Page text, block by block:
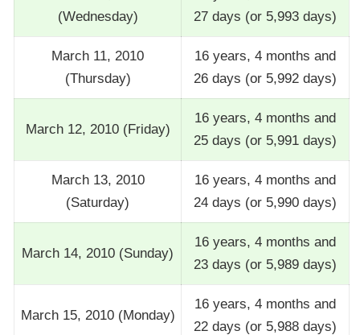
(Wednesday)
27 days (or 5,993 days)
March 11, 2010
(Thursday)
16 years, 4 months and
26 days (or 5,992 days)
March 12, 2010 (Friday)
16 years, 4 months and
25 days (or 5,991 days)
March 13, 2010
(Saturday)
16 years, 4 months and
24 days (or 5,990 days)
March 14, 2010 (Sunday)
16 years, 4 months and
23 days (or 5,989 days)
March 15, 2010 (Monday)
16 years, 4 months and
22 days (or 5,988 days)